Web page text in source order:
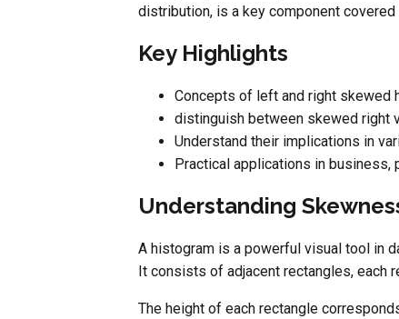
distribution, is a key component covered
Key Highlights
Concepts of left and right skewed
distinguish between skewed right
Understand their implications in
Practical applications in business,
Understanding
A histogram is a powerful visual tool in
It consists of adjacent rectangles, each
The height of each rectangle